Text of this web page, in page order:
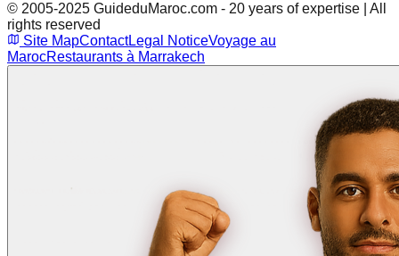
© 2005-2025 GuideduMaroc.com - 20 years of expertise | All
rights reserved
Site MapContactLegal NoticeVoyage au
MarocRestaurants à Marrakech